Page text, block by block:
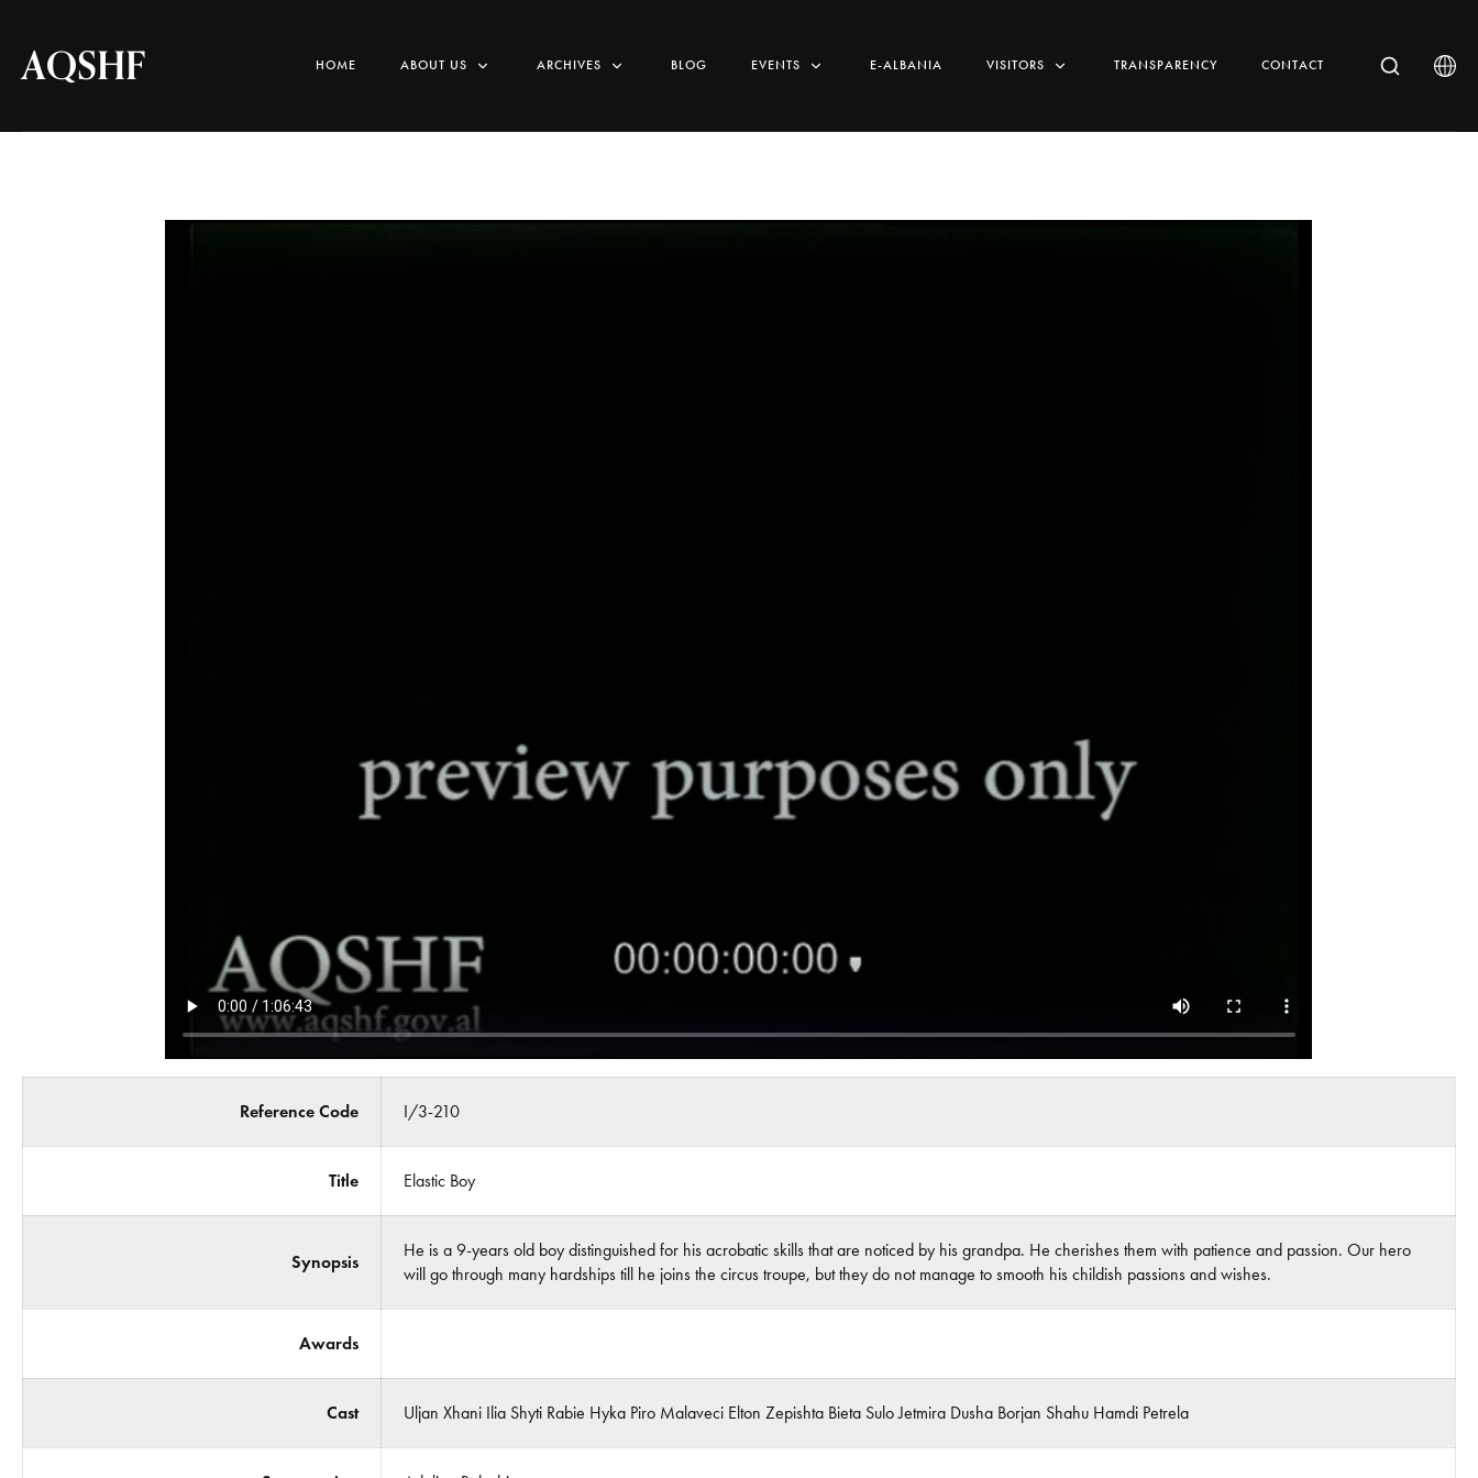
AQSHF HOME ABOUT US ARCHIVES BLOG EVENTS E-ALBANIA VISITORS TRANSPARENCY CONTACT
Reference Code I/3-210
Title Elastic Boy
Synopsis
He is a 9-years old boy distinguished for his acrobatic skills that are noticed by his grandpa. He cherishes them with patience and passion. Our hero
will go through many hardships till he joins the circus troupe, but they do not manage to smooth his childish passions and wishes.
Awards
Cast Uljan Xhani Ilia Shyti Rabie Hyka Piro Malaveci Elton Zepishta Bieta Sulo Jetmira Dusha Borjan Shahu Hamdi Petrela